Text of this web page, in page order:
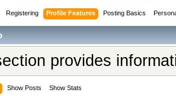
Registering Profile Features Posting Basics
provides
Show Posts Show Stats